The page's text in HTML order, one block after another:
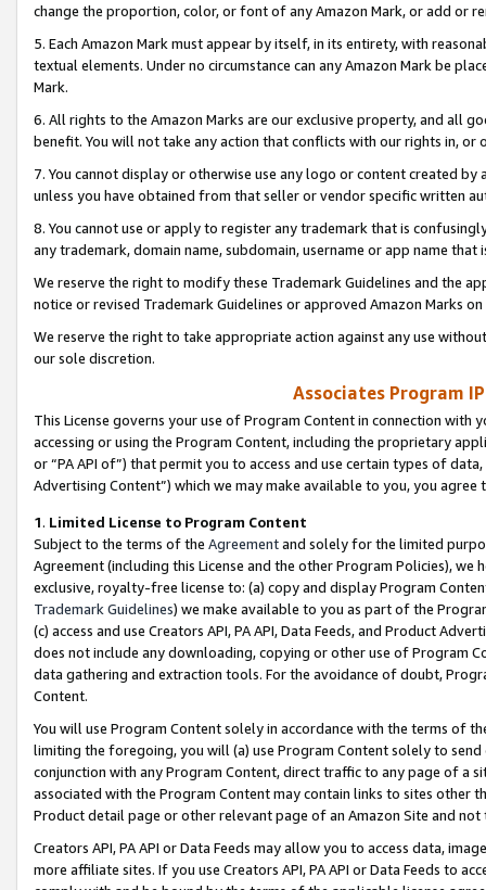
change the proportion, color, or font of any Amazon Mark, or add or
5. Each Amazon Mark must appear by itself, in its entirety, with
textual elements. Under no circumstance can any Amazon Mark be
Mark.
6. All rights to the Amazon Marks are our exclusive property, and all
benefit. You will not take any action that conflicts with our rights in, or
7. You cannot display or otherwise use any logo or content created
unless you have obtained from that seller or vendor specific written
8. You cannot use or apply to register any trademark that is
any trademark, domain name, subdomain, username or app name
We reserve the right to modify these Trademark Guidelines and the
notice or revised Trademark Guidelines or approved Amazon Marks
We reserve the right to take appropriate action against any use
our sole discretion.
Associates Program
This License governs your use of Program Content in connection
accessing or using the Program Content, including the proprietary
or “PA API of”) that permit you to access and use certain types of
Advertising Content”) which we may make available to you, you agree
1. Limited License to Program Content
Subject to the terms of the Agreementand solely for the limited
Agreement (including this License and the other Program Policies),
exclusive, royalty-free license to: (a) copy and display Program
Trademark Guidelines) we make available to you as part of the
(c) access and use Creators API, PA API, Data Feeds, and Product
does not include any downloading, copying or other use of Program
data gathering and extraction tools. For the avoidance of doubt,
Content.
You will use Program Content solely in accordance with the terms of
limiting the foregoing, you will (a) use Program Content solely to
conjunction with any Program Content, direct traffic to any page of a
associated with the Program Content may contain links to sites other
Product detail page or other relevant page of an Amazon Site and not
Creators API, PA API or Data Feeds may allow you to access data,
more affiliate sites. If you use Creators API, PA API or Data Feeds to